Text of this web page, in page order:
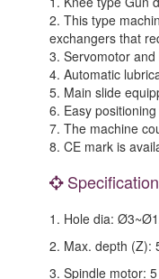
2. This type
exchangers that
3. Servomotor
4. Automatic
5. Main slide
6. Easy
7. The machine
8. CE mark is
1. Hole dia:
2. Max. depth (Z):
3. Spindle motor: